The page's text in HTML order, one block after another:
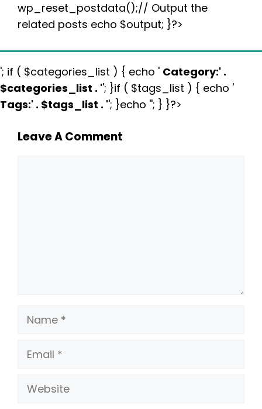
wp_reset_postdata();// Output the
related posts echo $output; }?>
'; if ( $categories_list ) { echo ' Category:' .
$categories_list . ''; }if ( $tags_list ) { echo '
Tags:' . $tags_list . ''; }echo ''; } }?>
Leave A Comment
Name
Email
Website